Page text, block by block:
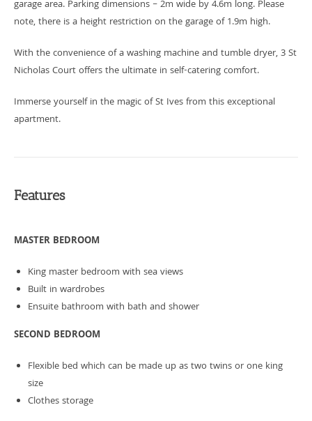
garage area. Parking dimensions – 2m wide by 4.6m long. Please
note, there is a height restriction on the garage of 1.9m high.
With the convenience of a washing machine and tumble dryer, 3 St
Nicholas Court offers the ultimate in self-catering comfort.
Immerse yourself in the magic of St Ives from this exceptional
apartment.
Features
MASTER BEDROOM
King master bedroom with sea views
Built in wardrobes
Ensuite bathroom with bath and shower
SECOND BEDROOM
Flexible bed which can be made up as two twins or one king
size
Clothes storage